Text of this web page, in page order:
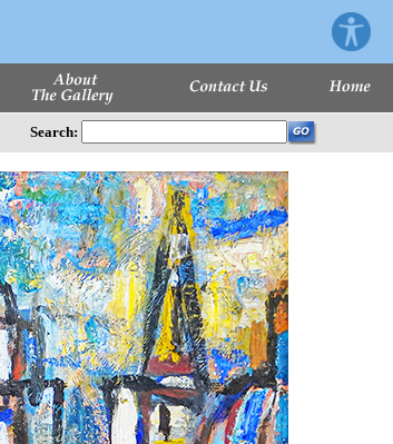
Search: